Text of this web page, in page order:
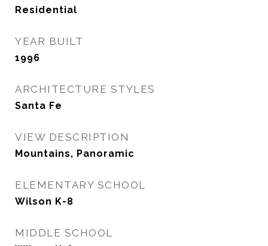
Residential
YEAR BUILT
1996
ARCHITECTURE STYLES
Santa Fe
VIEW DESCRIPTION
Mountains, Panoramic
ELEMENTARY SCHOOL
Wilson K-8
MIDDLE SCHOOL